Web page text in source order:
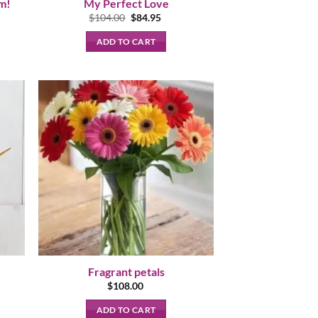
My Perfect Love
$104.00 Original
was:
$104.00.
$84.95Current
ADD TO CART
Fragrant petals
$108.00
ADD TO CART